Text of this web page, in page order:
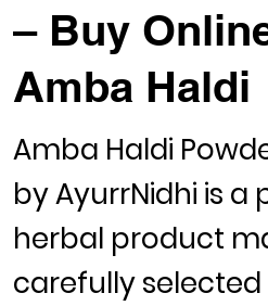
– Buy
Amba Haldi
Amba Haldi
byAyurrNidhi is a
herbal product
carefully